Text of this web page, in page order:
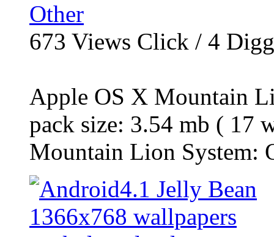
Other
673 Views Click / 4 Digg
Apple OS X Mountain
pack size: 3.54 mb ( 17
Mountain Lion System: